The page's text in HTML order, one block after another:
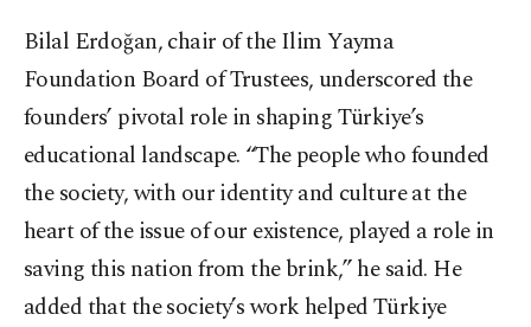
Bilal Erdoğan, chair of the Ilim Yayma
Foundation Board of Trustees, underscored the
founders’ pivotal role in shaping Türkiye’s
educational landscape. “The people who founded
the society, with our identity and culture at the
heart of the issue of our existence, played a role in
saving this nation from the brink,” he said. He
added that the society’s work helped Türkiye